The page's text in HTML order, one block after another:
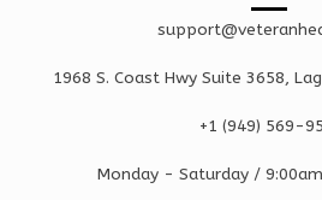
1968 S. Coast Hwy Suite 3658,
+1 ‪(949) 569-
Monday - Saturday /